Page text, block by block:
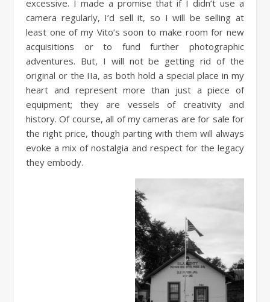
excessive. I made a promise that if I didn’t use a
camera regularly, I’d sell it, so I will be selling at
least one of my Vito’s soon to make room for new
acquisitions or to fund further photographic
adventures. But, I will not be getting rid of the
original or the IIa, as both hold a special place in my
heart and represent more than just a piece of
equipment; they are vessels of creativity and
history. Of course, all of my cameras are for sale for
the right price, though parting with them will always
evoke a mix of nostalgia and respect for the legacy
they embody.